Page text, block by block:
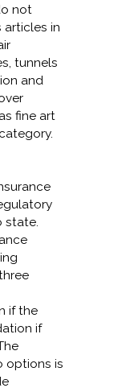
not
articles in
tunnels
and
fine art
state.
if the
if
options is